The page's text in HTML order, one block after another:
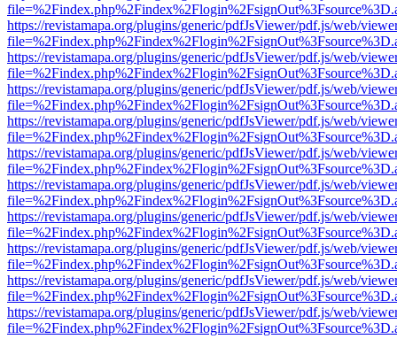
https://revistamapa.org/plugins/generic/pdfJsViewer/pdf.js/web/
https://revistamapa.org/plugins/generic/pdfJsViewer/pdf.js/web/
https://revistamapa.org/plugins/generic/pdfJsViewer/pdf.js/web/
https://revistamapa.org/plugins/generic/pdfJsViewer/pdf.js/web/
https://revistamapa.org/plugins/generic/pdfJsViewer/pdf.js/web/
https://revistamapa.org/plugins/generic/pdfJsViewer/pdf.js/web/
https://revistamapa.org/plugins/generic/pdfJsViewer/pdf.js/web/
https://revistamapa.org/plugins/generic/pdfJsViewer/pdf.js/web/
https://revistamapa.org/plugins/generic/pdfJsViewer/pdf.js/web/
https://revistamapa.org/plugins/generic/pdfJsViewer/pdf.js/web/